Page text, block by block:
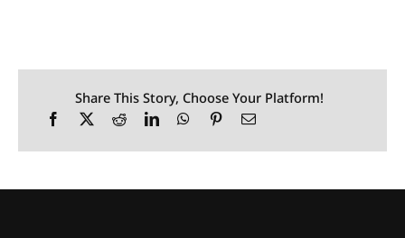
Share This Story, Choose Your Platform!